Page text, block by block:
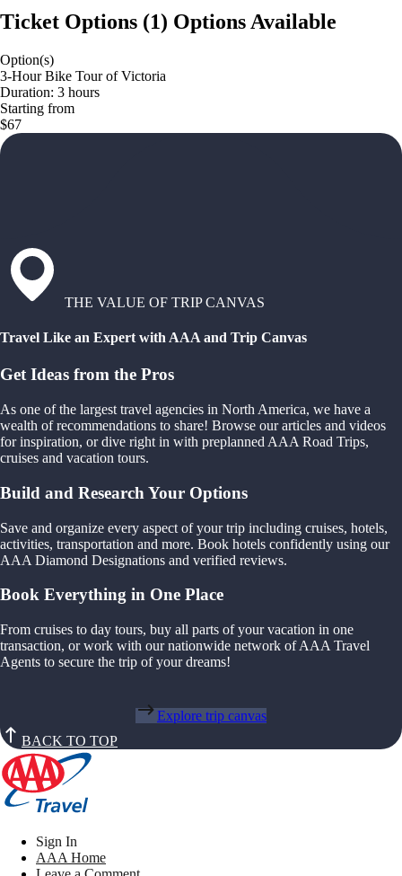
Ticket Options (1) Options Available
Option(s)
3-Hour Bike Tour of Victoria
Duration: 3 hours
Starting from
$67
THE VALUE OF TRIP CANVAS
Travel Like an Expert with AAA and Trip Canvas
Get Ideas from the Pros
As one of the largest travel agencies in North America, we have a
wealth of recommendations to share! Browse our articles and videos
for inspiration, or dive right in with preplanned AAA Road Trips,
cruises and vacation tours.
Build and Research Your Options
Save and organize every aspect of your trip including cruises, hotels,
activities, transportation and more. Book hotels confidently using our
AAA Diamond Designations and verified reviews.
Book Everything in One Place
From cruises to day tours, buy all parts of your vacation in one
transaction, or work with our nationwide network of AAA Travel
Agents to secure the trip of your dreams!
Explore trip canvas
BACK TO TOP
Sign In
AAA Home